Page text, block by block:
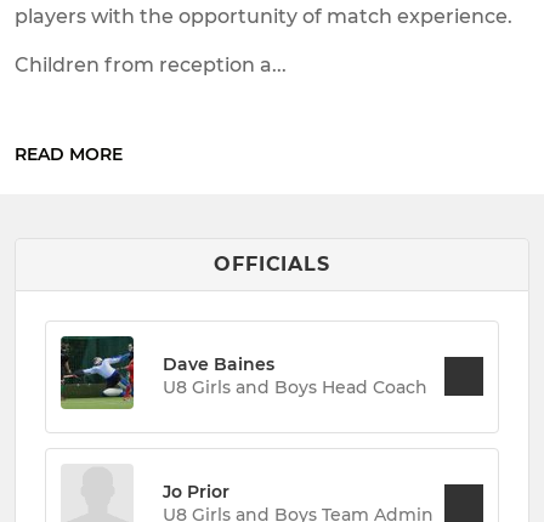
players with the opportunity of match experience.
Children from reception a...
READ MORE
OFFICIALS
Dave Baines
U8 Girls and Boys Head Coach
Jo Prior
U8 Girls and Boys Team Admin